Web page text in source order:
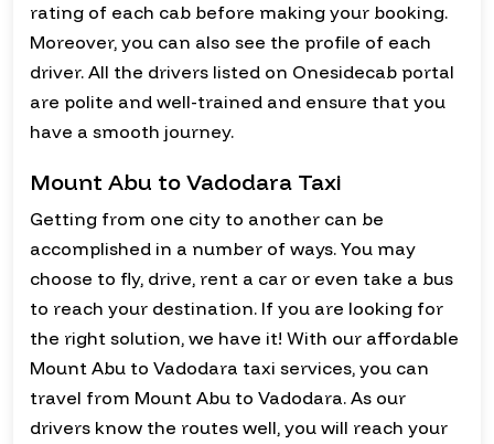
rating of each cab before making your booking.
Moreover, you can also see the profile of each
driver. All the drivers listed on Onesidecab portal
are polite and well-trained and ensure that you
have a smooth journey.
Mount Abu to Vadodara Taxi
Getting from one city to another can be
accomplished in a number of ways. You may
choose to fly, drive, rent a car or even take a bus
to reach your destination. If you are looking for
the right solution, we have it! With our affordable
Mount Abu to Vadodara taxi services, you can
travel from Mount Abu to Vadodara. As our
drivers know the routes well, you will reach your